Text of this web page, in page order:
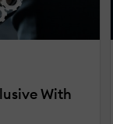
With